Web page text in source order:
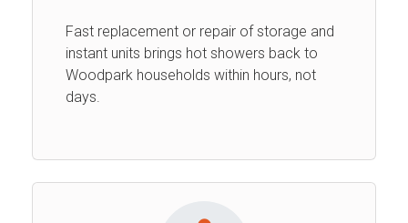
Fast replacement or repair of storage and
instant units brings hot showers back to
Woodpark households within hours, not
days.